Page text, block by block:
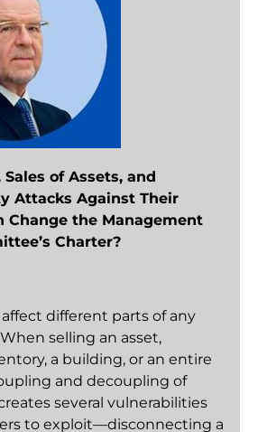
of Assets, and
Attacks Against Their
Change the Management
Charter?
different parts of any
selling an asset,
a building, or an entire
and decoupling of
several vulnerabilities
to exploit—disconnecting a